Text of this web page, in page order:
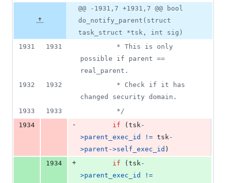
1
addition
&
1
deletion
file line
number
Diff
line
change
@@ -1931,7 +1931,7 @@ bool
do_notify_parent(struct
task_struct *tsk, int sig)
1931
1931
possible if parent ==
real_parent.
1932
1932
changed security domain.
1933
1933
		 */
1934
- if ( tsk-
>parent_exec_id != tsk-
>parent ->self_exec_id )
1934
+ if ( tsk-
>parent_exec_id
!=